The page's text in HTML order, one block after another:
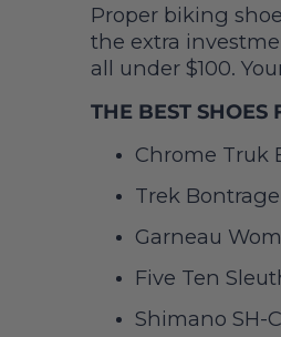
Proper biking
the extra
all under $100.
THE BEST SHOES
Chrome Truk
Trek
Garneau
Five Ten
Shimano SH-